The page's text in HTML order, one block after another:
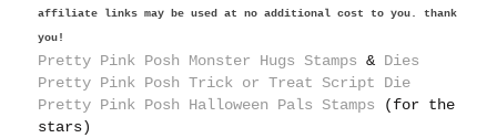
affiliate links may be used at no additional cost to you. thank
you!
Pretty Pink Posh Monster Hugs Stamps & Dies
Pretty Pink Posh Trick or Treat Script Die
Pretty Pink Posh Halloween Pals Stamps (for the
stars)